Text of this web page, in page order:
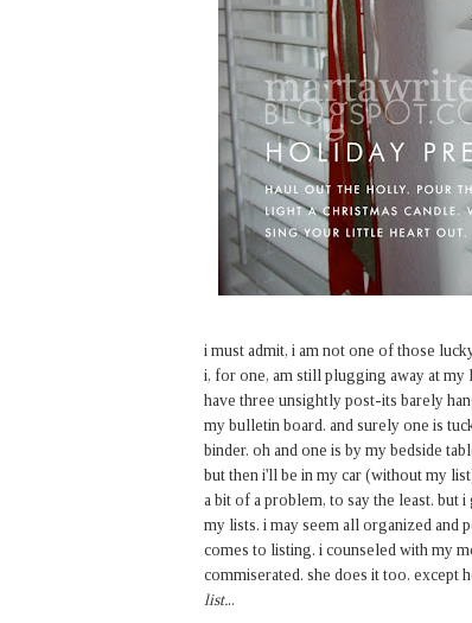
i must admit, i am not one of those
i, for one, am still plugging away at my
have three unsightly post-its barely
my bulletin board. and surely one is
binder. oh and one is by my bedside
but then i'll be in my car (without my
a bit of a problem, to say the least. but
my lists. i may seem all organized and
comes to listing. i counseled with my
commiserated. she does it too. except
list...